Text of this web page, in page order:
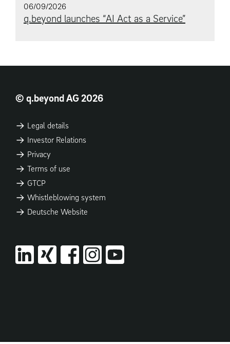
06/09/2026
q.beyond launches “AI Act as a Service”
© q.beyond AG 2026
Legal details
Investor Relations
Privacy
Terms of use
GTCP
Whistleblowing system
Deutsche Website